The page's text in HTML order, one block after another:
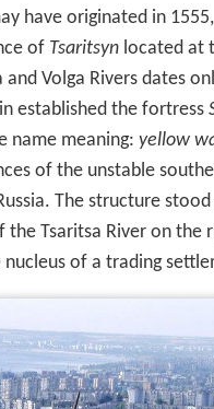
have originated in 1555,
of Tsaritsynlocated at
Volga Rivers dates
established the fortress
name meaning: yellow
of the unstable
The structure
Tsaritsa River on the
of a trading